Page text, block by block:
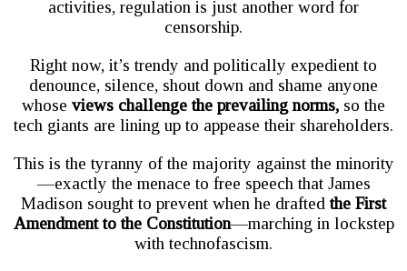
activities, regulation is just another word for
censorship.
Right now, it’s trendy and politically expedient to
denounce, silence, shout down and shame anyone
whose views challenge the prevailing norms, so the
tech giants are lining up to appease their shareholders.
This is the tyranny of the majority against the minority
—exactly the menace to free speech that James
Madison sought to prevent when he draftedthe First
Amendment to the Constitution—marching in lockstep
with technofascism.